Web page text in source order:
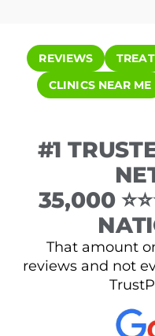
REVIEWS
CLINICS NEAR ME
#1
35,000
That amount
reviews and not